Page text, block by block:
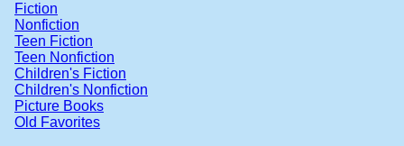
Fiction
Nonfiction
Teen Fiction
Teen Nonfiction
Children's Fiction
Children's Nonfiction
Picture Books
Old Favorites